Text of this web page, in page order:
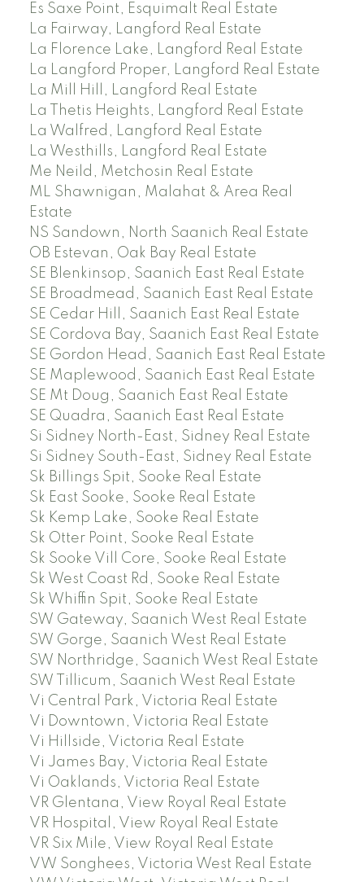
Es Saxe Point, Esquimalt Real Estate
La Fairway, Langford Real Estate
La Florence Lake, Langford Real Estate
La Langford Proper, Langford Real Estate
La Mill Hill, Langford Real Estate
La Thetis Heights, Langford Real Estate
La Walfred, Langford Real Estate
La Westhills, Langford Real Estate
Me Neild, Metchosin Real Estate
ML Shawnigan, Malahat & Area Real
Estate
NS Sandown, North Saanich Real Estate
OB Estevan, Oak Bay Real Estate
SE Blenkinsop, Saanich East Real Estate
SE Broadmead, Saanich East Real Estate
SE Cedar Hill, Saanich East Real Estate
SE Cordova Bay, Saanich East Real Estate
SE Gordon Head, Saanich East Real Estate
SE Maplewood, Saanich East Real Estate
SE Mt Doug, Saanich East Real Estate
SE Quadra, Saanich East Real Estate
Si Sidney North-East, Sidney Real Estate
Si Sidney South-East, Sidney Real Estate
Sk Billings Spit, Sooke Real Estate
Sk East Sooke, Sooke Real Estate
Sk Kemp Lake, Sooke Real Estate
Sk Otter Point, Sooke Real Estate
Sk Sooke Vill Core, Sooke Real Estate
Sk West Coast Rd, Sooke Real Estate
Sk Whiffin Spit, Sooke Real Estate
SW Gateway, Saanich West Real Estate
SW Gorge, Saanich West Real Estate
SW Northridge, Saanich West Real Estate
SW Tillicum, Saanich West Real Estate
Vi Central Park, Victoria Real Estate
Vi Downtown, Victoria Real Estate
Vi Hillside, Victoria Real Estate
Vi James Bay, Victoria Real Estate
Vi Oaklands, Victoria Real Estate
VR Glentana, View Royal Real Estate
VR Hospital, View Royal Real Estate
VR Six Mile, View Royal Real Estate
VW Songhees, Victoria West Real Estate